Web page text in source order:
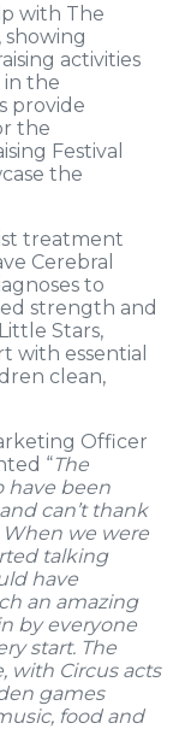
with The
activities
in the
provide
the
Festival
the
treatment
Cerebral
to
strength and
Stars,
with essential
clean,
Officer
“The
have been
can’t thank
we were
talking
have
an amazing
by everyone
start. The
with Circus acts
games
food and